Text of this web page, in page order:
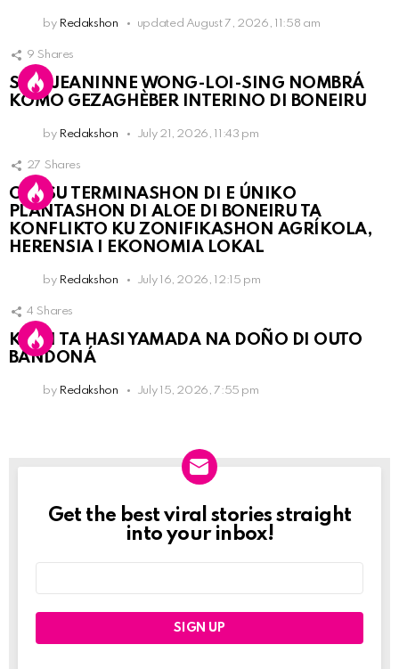
by Redakshon updated August 7, 2026, 11:58 am
9 Shares
SRA. JEANINNE WONG-LOI-SING NOMBRÁ
KOMO GEZAGHÈBER INTERINO DI BONEIRU
by Redakshon July 21, 2026, 11:43 pm
27 Shares
OLB SU TERMINASHON DI E ÚNIKO
PLANTASHON DI ALOE DI BONEIRU TA
KONFLIKTO KU ZONIFIKASHON AGRÍKOLA,
HERENSIA I EKONOMIA LOKAL
by Redakshon July 16, 2026, 12:15 pm
4 Shares
KPCN TA HASI YAMADA NA DOÑO DI OUTO
BANDONÁ
by Redakshon July 15, 2026, 7:55 pm
Newslett
Get the best viral stories straight
into your inbox!